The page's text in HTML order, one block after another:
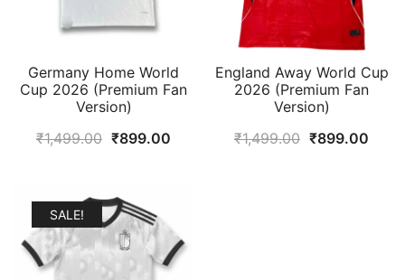
Germany Home World
Cup 2026 (Premium Fan
Version)
₹1,499.00 Original
₹1,499.00.
₹899.00
England Away World Cup
2026 (Premium Fan
Version)
₹1,499.00 Original
₹899.00
SALE!